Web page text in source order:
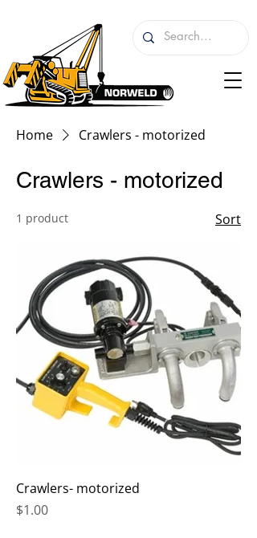
Home Crawlers - motorized
Crawlers - motorized
1 product Sort
Crawlers- motorized
Price
$1.00